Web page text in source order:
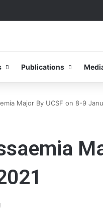
Publications
Major By UCSF on 8-9